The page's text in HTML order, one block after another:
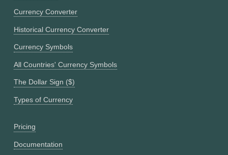
Currency Converter
Historical Currency Converter
Currency Symbols
All Countries' Currency Symbols
The Dollar Sign ($)
Types of Currency
Pricing
Documentation